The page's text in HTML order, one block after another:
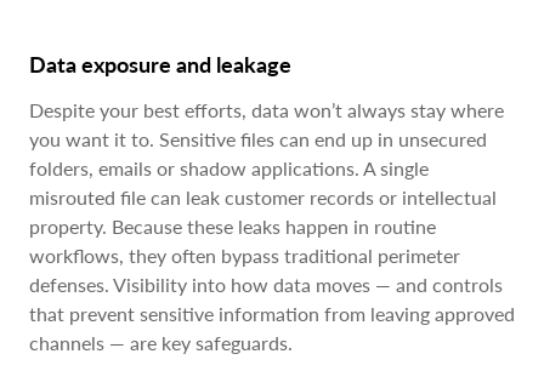
Data exposure and leakage
Despite your best efforts, data won’t always stay where
you want it to. Sensitive files can end up in unsecured
folders, emails or shadow applications. A single
misrouted file can leak customer records or intellectual
property. Because these leaks happen in routine
workflows, they often bypass traditional perimeter
defenses. Visibility into how data moves — and controls
that prevent sensitive information from leaving approved
channels — are key safeguards.